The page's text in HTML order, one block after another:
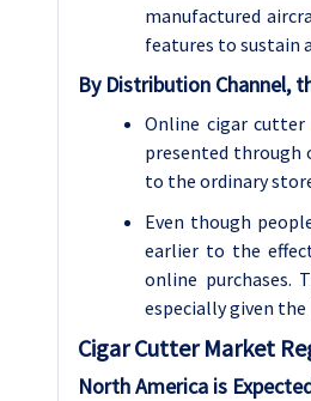
manufactured
features to sustain
By Distribution Channel,
Online cigar
presented through
to the ordinary
Even though
earlier to the
online purchases.
especially given
Cigar Cutter Market
North America is